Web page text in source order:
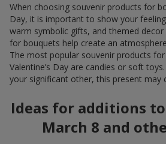
When choosing souvenir products for
Day, it is important to show your
warm symbolic gifts, and themed
for bouquets help create an
The most popular souvenir products
Valentine’s Day are candies or soft
your significant other, this present may
Ideas for additions
March 8 and